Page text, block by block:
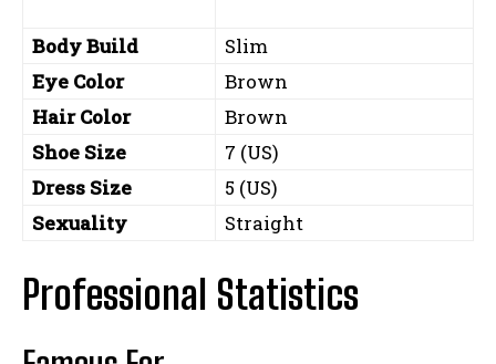
Body Build
Slim
Eye Color
Brown
Hair Color
Brown
Shoe Size
7 (US)
Dress Size
5 (US)
Sexuality
Straight
Professional Statistics